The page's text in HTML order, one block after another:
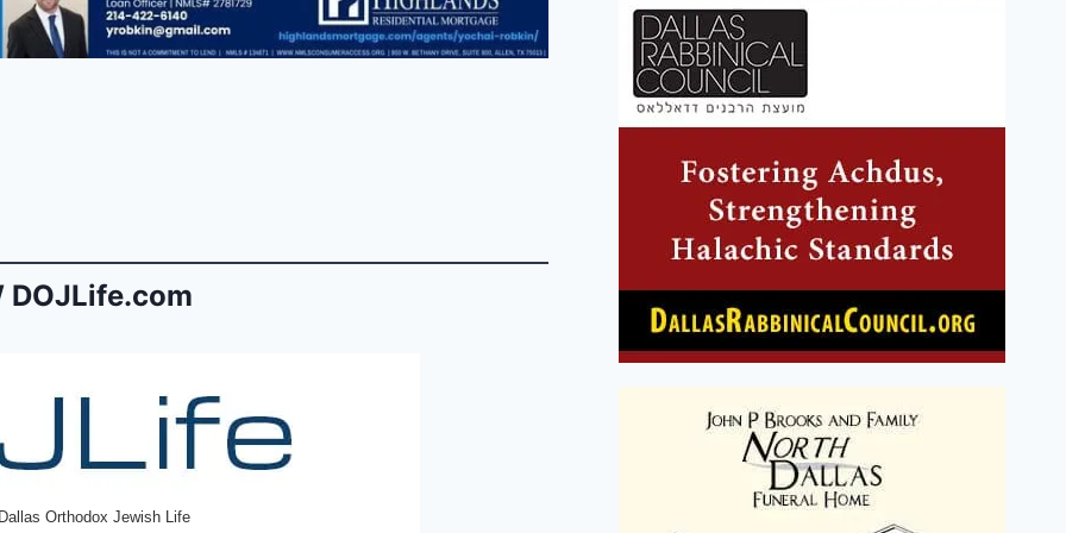
DOJLife.com
Orthodox Jewish Life